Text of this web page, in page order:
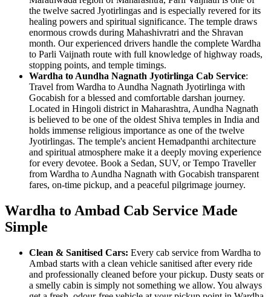
the twelve sacred Jyotirlingas and is especially revered for its
healing powers and spiritual significance. The temple draws
enormous crowds during Mahashivratri and the Shravan
month. Our experienced drivers handle the complete Wardha
to Parli Vaijnath route with full knowledge of highway roads,
stopping points, and temple timings.
Wardha to Aundha Nagnath Jyotirlinga Cab Service:
Travel from Wardha to Aundha Nagnath Jyotirlinga with
Gocabish for a blessed and comfortable darshan journey.
Located in Hingoli district in Maharashtra, Aundha Nagnath
is believed to be one of the oldest Shiva temples in India and
holds immense religious importance as one of the twelve
Jyotirlingas. The temple's ancient Hemadpanthi architecture
and spiritual atmosphere make it a deeply moving experience
for every devotee. Book a Sedan, SUV, or Tempo Traveller
from Wardha to Aundha Nagnath with Gocabish transparent
fares, on-time pickup, and a peaceful pilgrimage journey.
Wardha to Ambad Cab Service Made
Simple
Clean & Sanitised Cars: Every cab service from Wardha to
Ambad starts with a clean vehicle sanitised after every ride
and professionally cleaned before your pickup. Dusty seats or
a smelly cabin is simply not something we allow. You always